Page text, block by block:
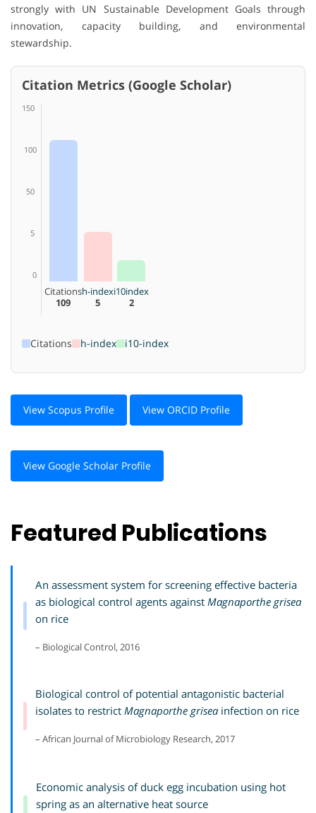
strongly with UN Sustainable Development Goals through
innovation, capacity building, and environmental
stewardship.
Citation Metrics (Google Scholar)
150
100
50
5
0
Citations
109
h-index
5
i10index
2
Citations h-index i10-index
View Scopus Profile View ORCID Profile
View Google Scholar Profile
Featured Publications
An assessment system for screening effective bacteria
as biological control agents against Magnaporthe grisea
on rice
– Biological Control, 2016
Biological control of potential antagonistic bacterial
isolates to restrictMagnaporthe grisea infection on rice
– African Journal of Microbiology Research, 2017
Economic analysis of duck egg incubation using hot
spring as an alternative heat source